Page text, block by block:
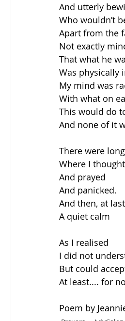
And utterly
Who wouldn’t
Apart from the
Not exactly
That what he
Was physically
My mind was
With what on
This would do
And none of it
There were
Where I thought
And prayed
And panicked.
And then, at
A quiet calm
As I realised
I did not
But could
At least.... for
Poem by